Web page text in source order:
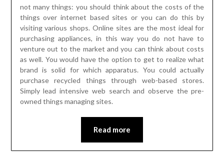
not many things: you should think about the costs of the
things over internet based sites or you can do this by
visiting various shops. Online sites are the most ideal for
purchasing appliances, in this way you do not have to
venture out to the market and you can think about costs
as well. You would have the option to get to realize what
brand is solid for which apparatus. You could actually
purchase recycled things through web-based stores.
Simply lead intensive web search and observe the pre-
owned things managing sites.
Read more